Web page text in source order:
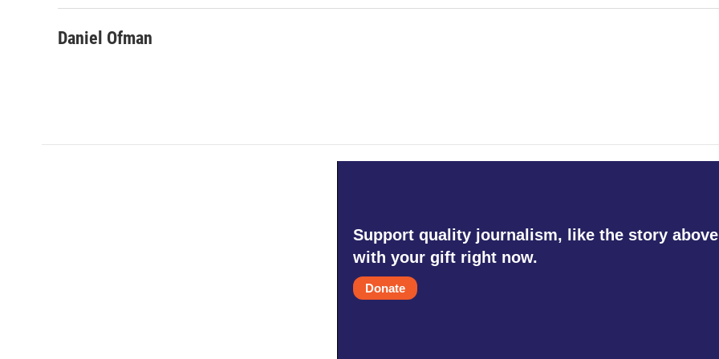
Daniel Ofman
Support quality journalism, like the story
with your gift right now.
Donate